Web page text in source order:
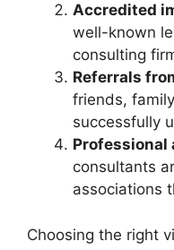
Accredited
well-known
consulting
Referrals
friends,
successfully
Professional
consultants
associations
Choosing the right